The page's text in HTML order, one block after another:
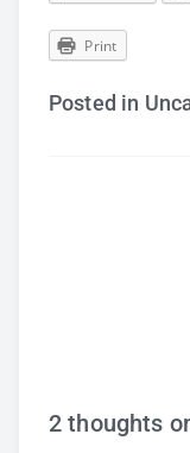
Print
Posted in
2 thoughts